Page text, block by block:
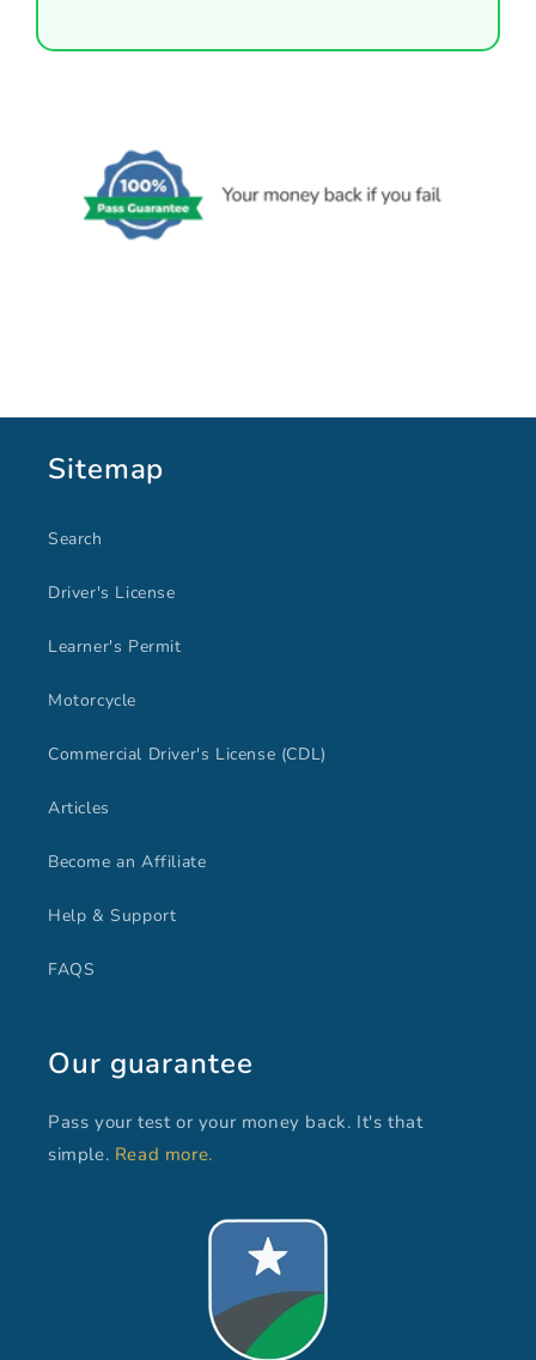
Sitemap
Search
Driver's License
Learner's Permit
Motorcycle
Commercial Driver's License (CDL)
Articles
Become an Affiliate
Help & Support
FAQS
Our guarantee
Pass your test or your money back. It's that
simple. Read more.